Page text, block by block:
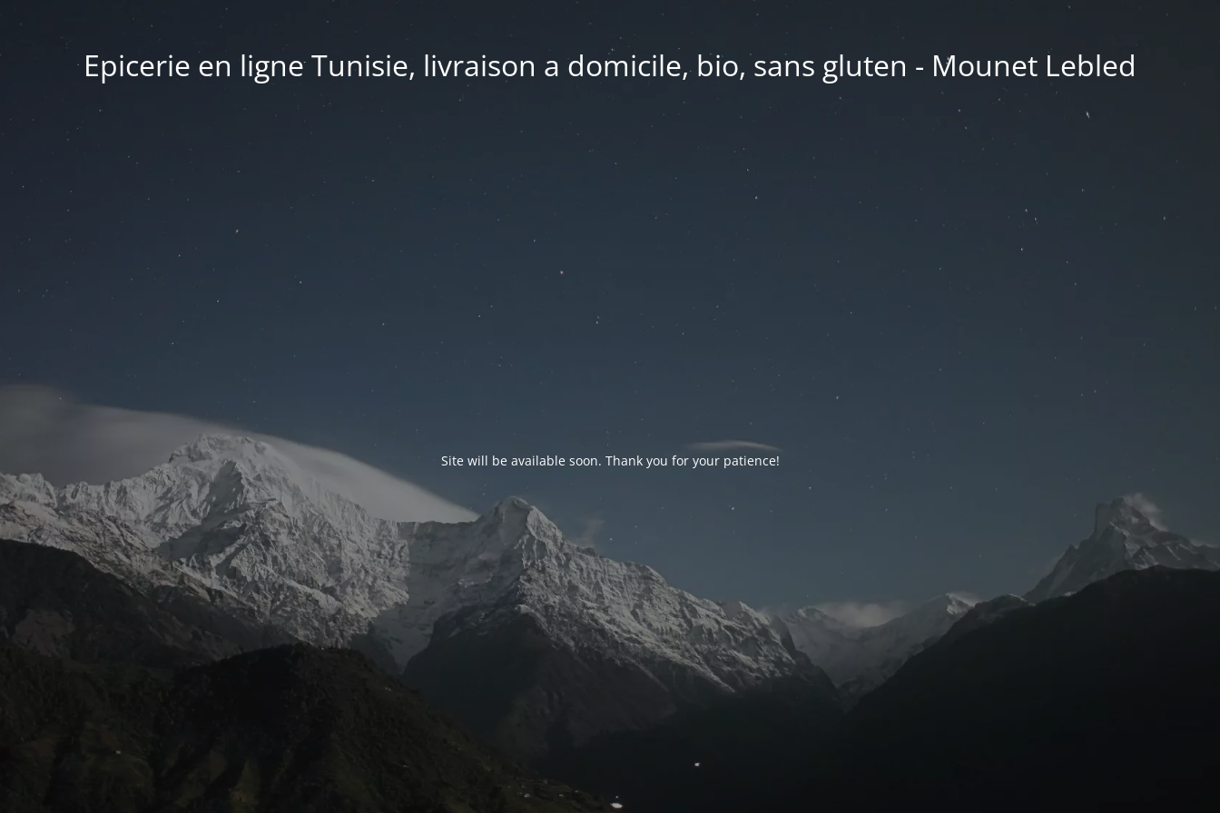
Epicerie en ligne Tunisie, livraison a domicile, bio, sans gluten - Mounet Lebled
Site will be available soon. Thank you for your patience!